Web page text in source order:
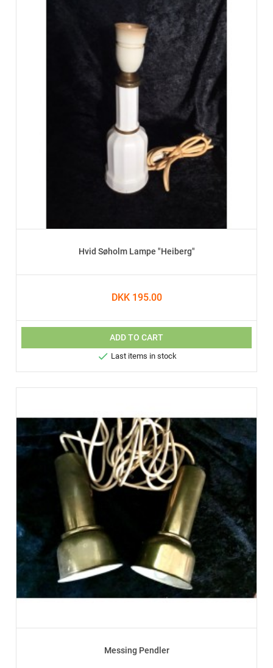
Hvid Søholm Lampe "Heiberg"
DKK 195.00
ADD TO CART
 Last items in stock
Messing Pendler